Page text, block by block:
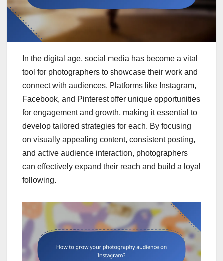
In the digital age, social media has become a vital
tool for photographers to showcase their work and
connect with audiences. Platforms like Instagram,
Facebook, and Pinterest offer unique opportunities
for engagement and growth, making it essential to
develop tailored strategies for each. By focusing
on visually appealing content, consistent posting,
and active audience interaction, photographers
can effectively expand their reach and build a loyal
following.